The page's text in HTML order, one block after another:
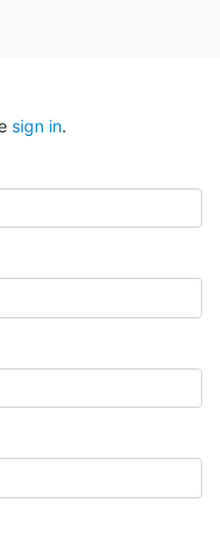
sign in.